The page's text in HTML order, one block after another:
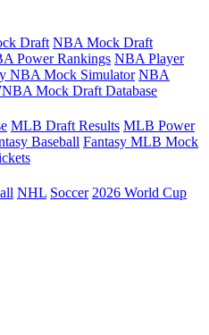
Draft NBA Mock Draft
Power Rankings NBA Player
NBA Mock Simulator NBA
Mock Draft Database
MLB Draft Results MLB Power
Baseball Fantasy MLB Mock
NHL Soccer 2026 World Cup